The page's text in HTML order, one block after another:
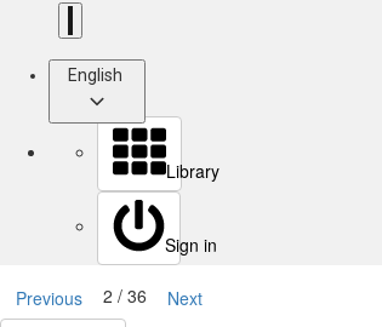
English
Library
Sign in
Previous 2 / 36
Next